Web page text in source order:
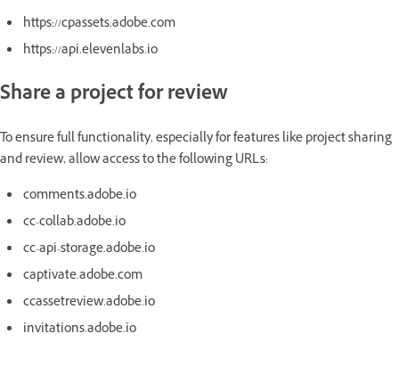
https://cpassets.adobe.com
https://api.elevenlabs.io
Share a project for review
To ensure full functionality, especially for features like project sharing
and review, allow access to the following URLs:
comments.adobe.io
cc-collab.adobe.io
cc-api-storage.adobe.io
captivate.adobe.com
ccassetreview.adobe.io
invitations.adobe.io